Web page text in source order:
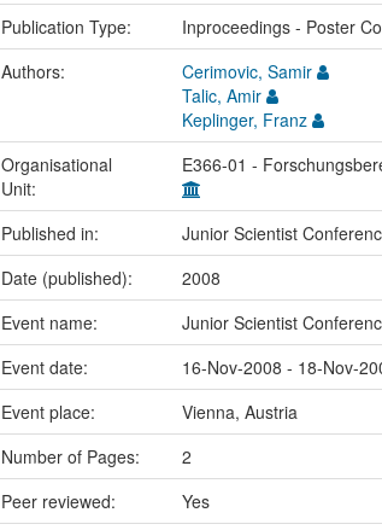
Publication Type: Inproceedings - Poster
Authors:
Cerimovic, Samir
Talic, Amir
Keplinger, Franz
Organisational
Unit:
E366-01 -
Published in: Junior Scientist
Date (published):
2008
Event name:
Junior Scientist
Event date:
16-Nov-2008 - 18-Nov-
Event place:
Vienna, Austria
Number of Pages:
2
Peer reviewed:
Yes